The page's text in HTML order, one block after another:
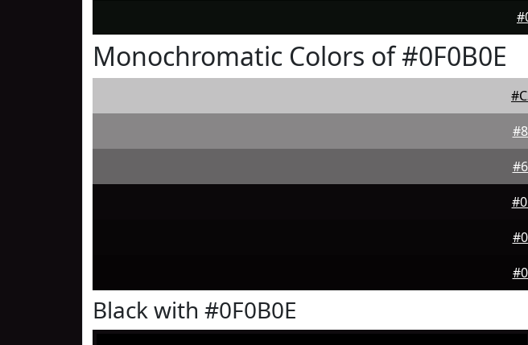
Monochromatic Colors of #0F0B0E
Black with #0F0B0E